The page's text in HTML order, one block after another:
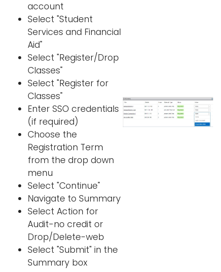
account
Select "Student
Services and Financial
Aid"
Select "Register/Drop
Classes"
Select "Register for
Classes"
Enter SSO credentials
(if required)
Choose the
Registration Term
from the drop down
menu
Select "Continue"
Navigate to Summary
Select Action for
Audit-no credit or
Drop/Delete-web
Select "Submit" in the
Summary box